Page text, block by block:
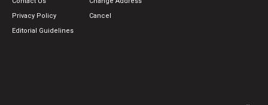
Privacy Policy
Editorial Guidelines
Cancel